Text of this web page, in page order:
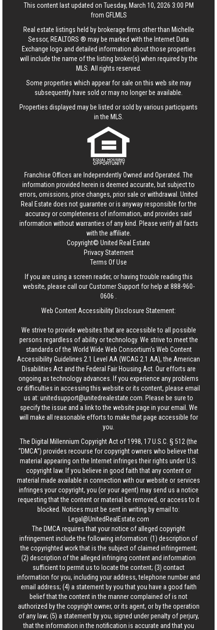
This content last updated on Tuesday, March 10, 2026 3:00 PM
from GFLMLS
Real estate listings held by brokerage firms other than Michelle
Sessor, REALTORS ® may be marked with the Internet Data
Exchange logo and detailed information about those properties
will include the name of the listing broker(s) when required by the
MLS. All rights reserved.
Some properties which appear for sale on this web site may
subsequently have sold or may no longer be available.
Properties displayed may be listed or sold by various participants
in the MLS.
Franchise Offices are Independently Owned and Operated. The
information provided herein is deemed accurate, but subject to
errors, omissions, price changes, prior sale or withdrawal. United
Real Estate does not guarantee or is anyway responsible for the
accuracy or completeness of information, and provides said
information without warranties of any kind. Please verify all facts
with the affiliate.
Copyright© United Real Estate
Privacy Statement
Terms Of Use
If you are using a screen reader, or having trouble reading this
website, please call our Customer Support for help at888-960-
0606
Web Content Accessibility Disclosure Statement:
We strive to provide websites that are accessible to all possible
persons regardless of ability or technology. We strive to meet the
standards of the World Wide Web Consortium's Web Content
Accessibility Guidelines 2.1 Level AA (WCAG 2.1 AA), the American
Disabilities Act and the Federal Fair Housing Act. Our efforts are
ongoing as technology advances. If you experience any problems
or difficulties in accessing this website or its content, please email
us at: unitedsupport@unitedrealestate.com . Please be sure to
specify the issue and a link to the website page in your email. We
will make all reasonable efforts to make that page accessible for
you.
The Digital Millennium Copyright Act of 1998, 17 U.S.C. § 512 (the
“DMCA”) provides recourse for copyright owners who believe that
material appearing on the Internet infringes their rights under U.S.
copyright law. If you believe in good faith that any content or
material made available in connection with our website or services
infringes your copyright, you (or your agent) may send us a notice
requesting that the content or material be removed, or access to it
blocked. Notices must be sent in writing by email to:
Legal@UnitedRealEstate.com
The DMCA requires that your notice of alleged copyright
infringement include the following information: (1) description of
the copyrighted work that is the subject of claimed infringement;
(2) description of the alleged infringing content and information
sufficient to permit us to locate the content; (3) contact
information for you, including your address, telephone number and
email address; (4) a statement by you that you have a good faith
belief that the content in the manner complained of is not
authorized by the copyright owner, or its agent, or by the operation
of any law; (5) a statement by you, signed under penalty of perjury,
that the information in the notification is accurate and that you